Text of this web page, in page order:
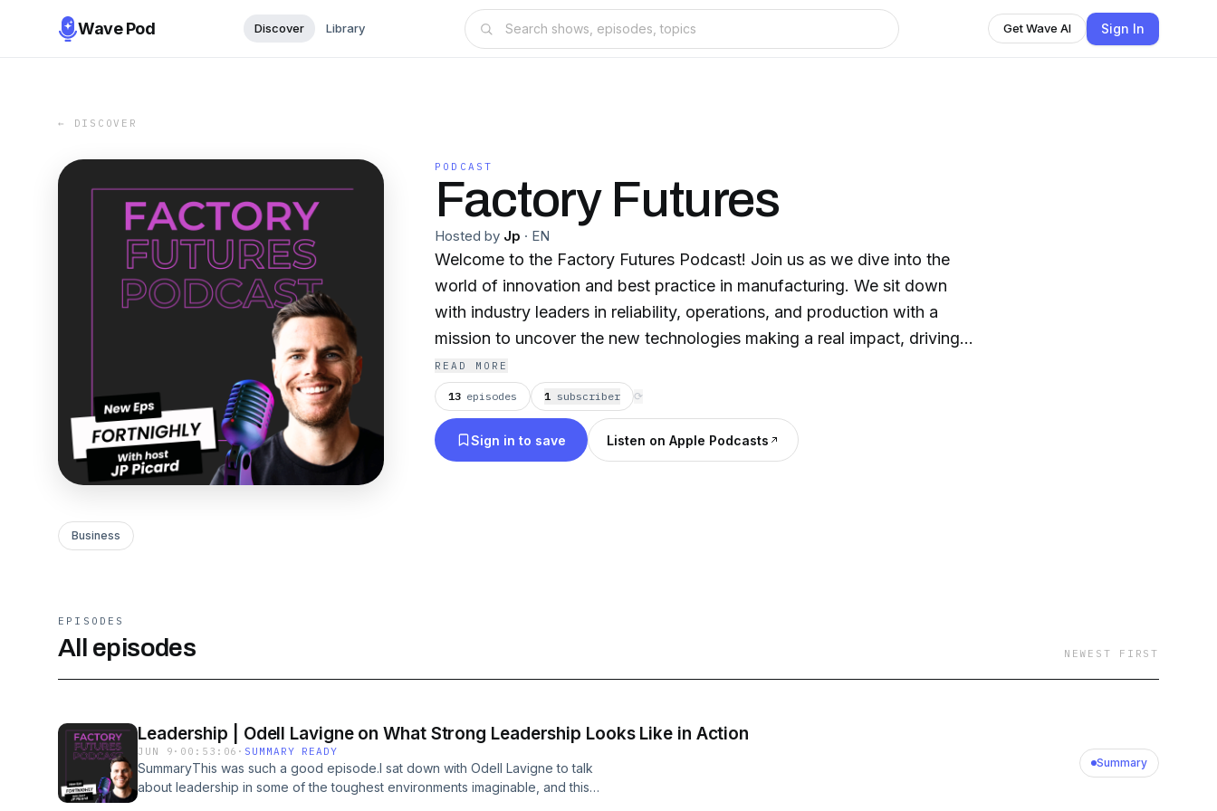
Wave Pod Discover Library Get Wave AI Sign In
← DISCOVER
PODCAST
Factory Futures
Hosted by Jp · EN
Welcome to the Factory Futures Podcast! Join us as we dive into the
world of innovation and best practice in manufacturing. We sit down
with industry leaders in reliability, operations, and production with a
mission to uncover the new technologies making a real impact, driving
performance, and enhancing profitability of your site. We explore the
leadership journeys of our guests, learning from their challenges, and
gain from their insights. Subscribe on your favourite app to stay ahead
of the curve with our latest episodes. Thanks for listening, and enjoy the
READ MORE
13 episodes 1 subscriber ⟳
Sign in to save Listen on Apple Podcasts
Business
EPISODES
All episodes NEWEST FIRST
Leadership | Odell Lavigne on What Strong Leadership Looks Like in Action
JUN 9 · 00:53:06 · SUMMARY READY
SummaryThis was such a good episode.I sat down with Odell Lavigne to talk
about leadership in some of the toughest environments imaginable, and this
Summary